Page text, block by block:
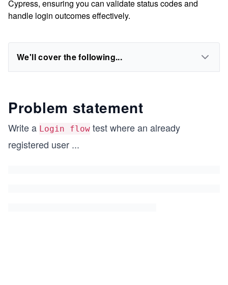
Cypress, ensuring you can validate status codes and
handle login outcomes effectively.
We'll cover the following...
Problem statement
Write a Login flow test where an already
registered user ...